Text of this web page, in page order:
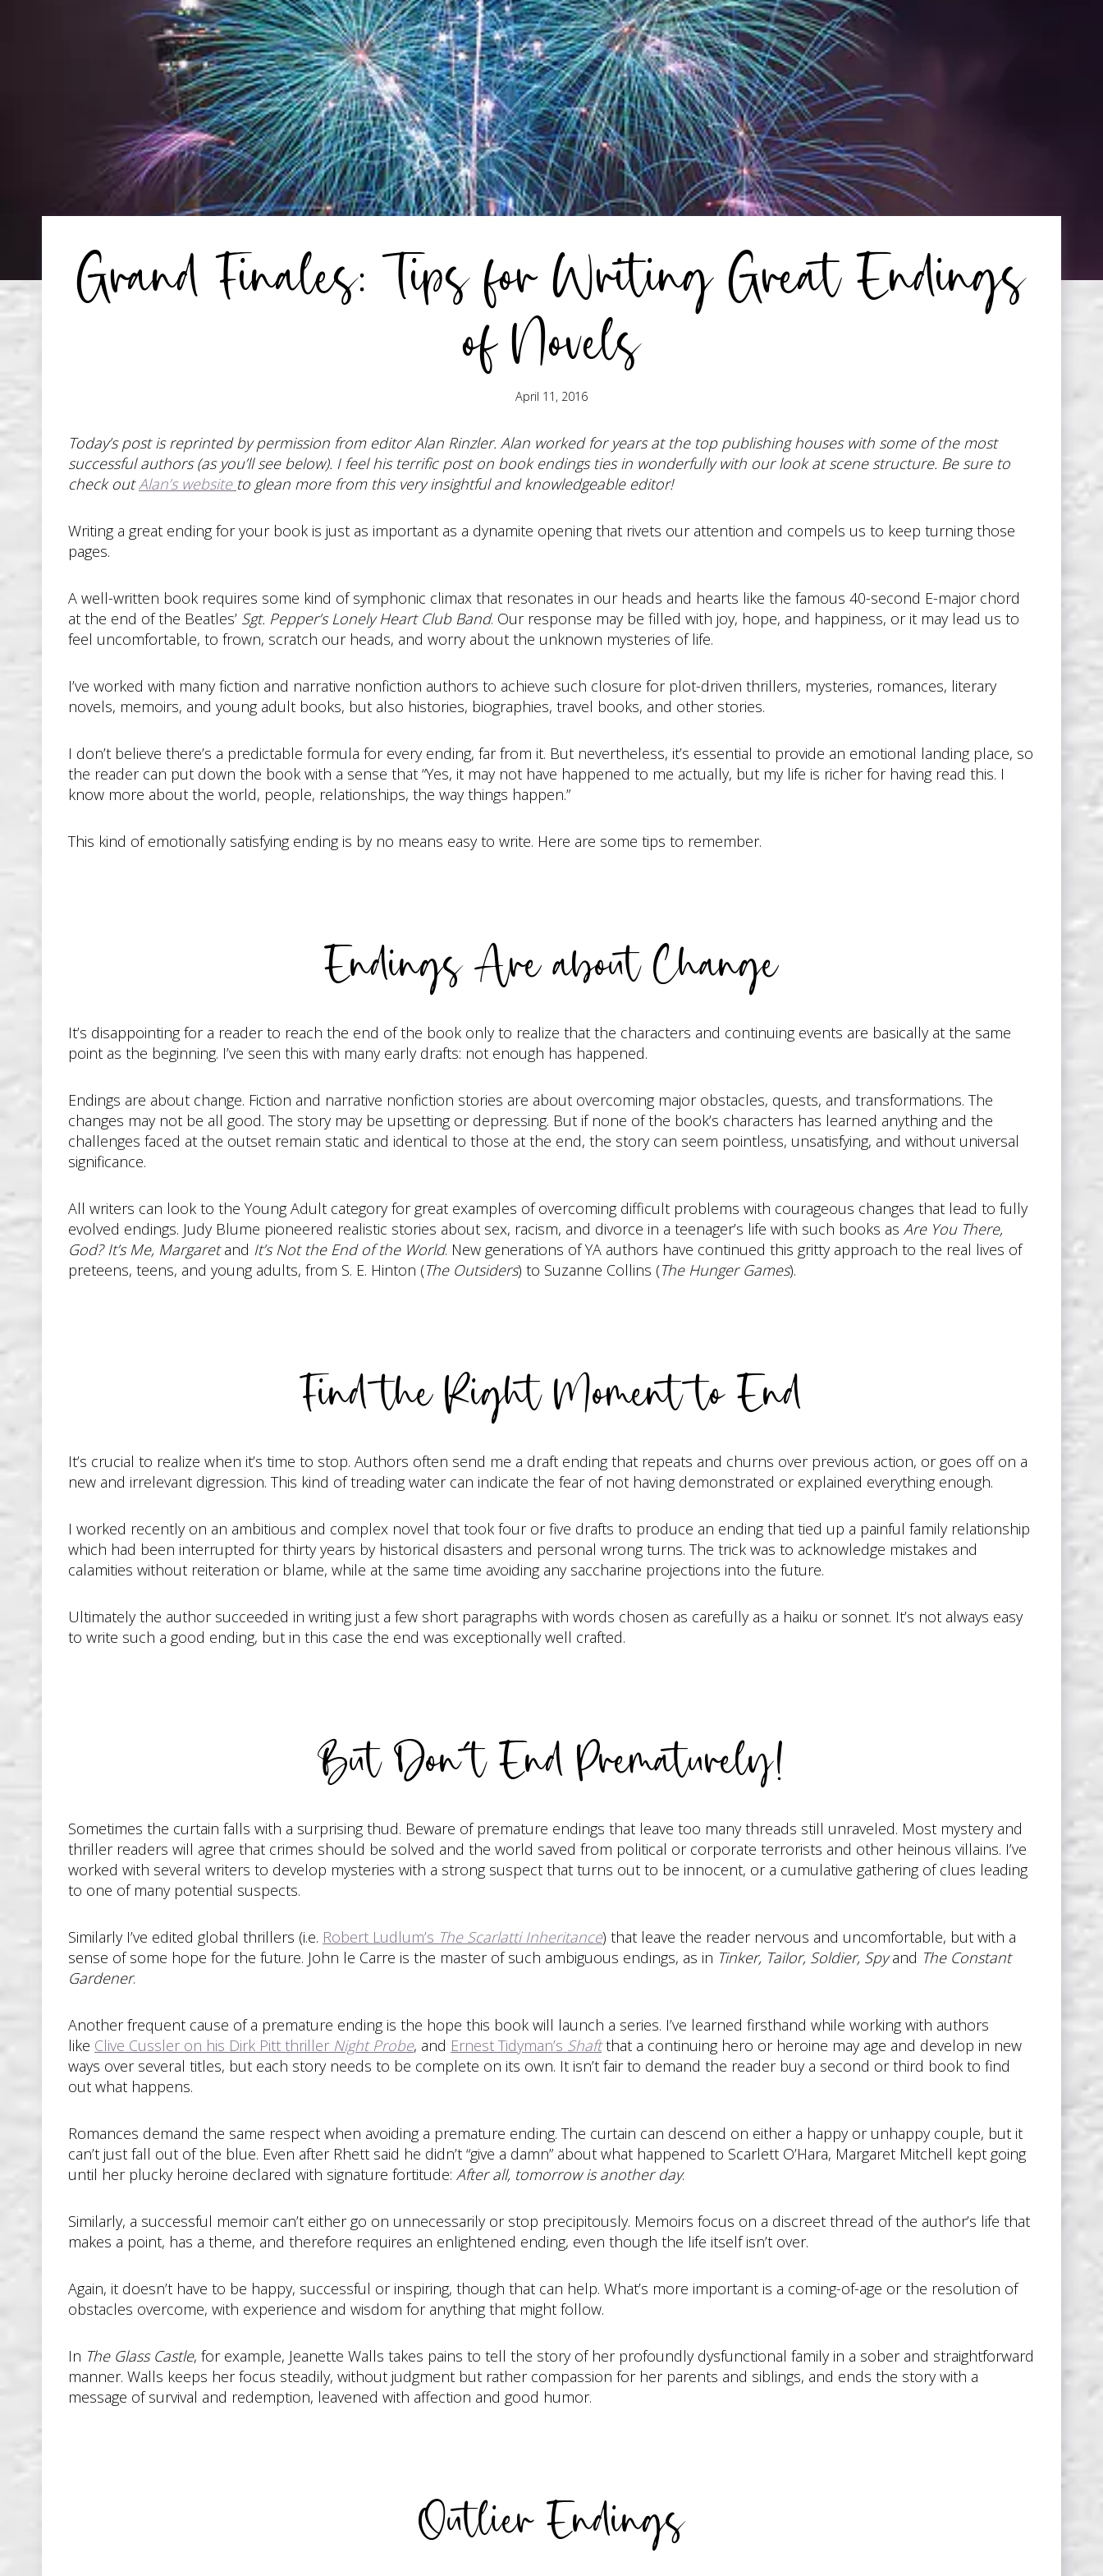
Grand Finales: Tips for Writing Great Endings
of Novels
April 11, 2016
Today’s post is reprinted by permission from editor Alan Rinzler. Alan worked for years at the top publishing houses with some of the most
successful authors (as you’ll see below). I feel his terrific post on book endings ties in wonderfully with our look at scene structure. Be sure to
check outAlan’s website to glean more from this very insightful and knowledgeable editor!
Writing a great ending for your book is just as important as a dynamite opening that rivets our attention and compels us to keep turning those
pages.
A well-written book requires some kind of symphonic climax that resonates in our heads and hearts like the famous 40-second E-major chord
at the end of the Beatles’ Sgt. Pepper’s Lonely Heart Club Band. Our response may be filled with joy, hope, and happiness, or it may lead us to
feel uncomfortable, to frown, scratch our heads, and worry about the unknown mysteries of life.
I’ve worked with many fiction and narrative nonfiction authors to achieve such closure for plot-driven thrillers, mysteries, romances, literary
novels, memoirs, and young adult books, but also histories, biographies, travel books, and other stories.
I don’t believe there’s a predictable formula for every ending, far from it. But nevertheless, it’s essential to provide an emotional landing place, so
the reader can put down the book with a sense that “Yes, it may not have happened to me actually, but my life is richer for having read this. I
know more about the world, people, relationships, the way things happen.”
This kind of emotionally satisfying ending is by no means easy to write. Here are some tips to remember.
Endings Are about Change
It’s disappointing for a reader to reach the end of the book only to realize that the characters and continuing events are basically at the same
point as the beginning. I’ve seen this with many early drafts: not enough has happened.
Endings are about change. Fiction and narrative nonfiction stories are about overcoming major obstacles, quests, and transformations. The
changes may not be all good. The story may be upsetting or depressing. But if none of the book’s characters has learned anything and the
challenges faced at the outset remain static and identical to those at the end, the story can seem pointless, unsatisfying, and without universal
significance.
All writers can look to the Young Adult category for great examples of overcoming difficult problems with courageous changes that lead to fully
evolved endings. Judy Blume pioneered realistic stories about sex, racism, and divorce in a teenager’s life with such books as Are You There,
God? It’s Me, Margaretand It’s Not the End of the World. New generations of YA authors have continued this gritty approach to the real lives of
preteens, teens, and young adults, from S. E. Hinton (The Outsiders) to Suzanne Collins (The Hunger Games).
Find the Right Moment to End
It’s crucial to realize when it’s time to stop. Authors often send me a draft ending that repeats and churns over previous action, or goes off on a
new and irrelevant digression. This kind of treading water can indicate the fear of not having demonstrated or explained everything enough.
I worked recently on an ambitious and complex novel that took four or five drafts to produce an ending that tied up a painful family relationship
which had been interrupted for thirty years by historical disasters and personal wrong turns. The trick was to acknowledge mistakes and
calamities without reiteration or blame, while at the same time avoiding any saccharine projections into the future.
Ultimately the author succeeded in writing just a few short paragraphs with words chosen as carefully as a haiku or sonnet. It’s not always easy
to write such a good ending, but in this case the end was exceptionally well crafted.
But Don’t End Prematurely!
Sometimes the curtain falls with a surprising thud. Beware of premature endings that leave too many threads still unraveled. Most mystery and
thriller readers will agree that crimes should be solved and the world saved from political or corporate terrorists and other heinous villains. I’ve
worked with several writers to develop mysteries with a strong suspect that turns out to be innocent, or a cumulative gathering of clues leading
to one of many potential suspects.
Similarly I’ve edited global thrillers (i.e. Robert Ludlum’s The Scarlatti Inheritance) that leave the reader nervous and uncomfortable, but with a
sense of some hope for the future. John le Carre is the master of such ambiguous endings, as in Tinker, Tailor, Soldier, Spyand The Constant
Gardener.
Another frequent cause of a premature ending is the hope this book will launch a series. I’ve learned firsthand while working with authors
like Clive Cussler on his Dirk Pitt thriller Night Probe, and Ernest Tidyman’s Shaftthat a continuing hero or heroine may age and develop in new
ways over several titles, but each story needs to be complete on its own. It isn’t fair to demand the reader buy a second or third book to find
out what happens.
Romances demand the same respect when avoiding a premature ending. The curtain can descend on either a happy or unhappy couple, but it
can’t just fall out of the blue. Even after Rhett said he didn’t “give a damn” about what happened to Scarlett O’Hara, Margaret Mitchell kept going
until her plucky heroine declared with signature fortitude: After all, tomorrow is another day.
Similarly, a successful memoir can’t either go on unnecessarily or stop precipitously. Memoirs focus on a discreet thread of the author’s life that
makes a point, has a theme, and therefore requires an enlightened ending, even though the life itself isn’t over.
Again, it doesn’t have to be happy, successful or inspiring, though that can help. What’s more important is a coming-of-age or the resolution of
obstacles overcome, with experience and wisdom for anything that might follow.
In The Glass Castle, for example, Jeanette Walls takes pains to tell the story of her profoundly dysfunctional family in a sober and straightforward
manner. Walls keeps her focus steadily, without judgment but rather compassion for her parents and siblings, and ends the story with a
message of survival and redemption, leavened with affection and good humor.
Outlier Endings